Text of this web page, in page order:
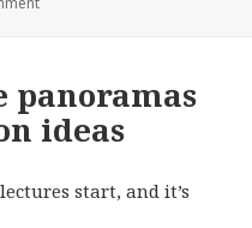
panoramas
ideas
start, and it’s